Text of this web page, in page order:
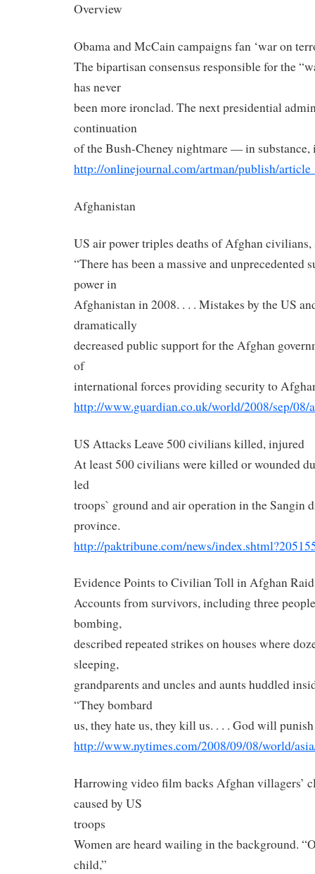
Overview
Obama and McCain campaigns fan ‘war on
The bipartisan consensus responsible for the
has never
been more ironclad. The next presidential
continuation
of the Bush-Cheney nightmare — in substance,
http://onlinejournal.com/artman/publish/
Afghanistan
US air power triples deaths of Afghan civilians,
“There has been a massive and unprecedented
power in
Afghanistan in 2008. . . . Mistakes by the US
dramatically
decreased public support for the Afghan
of
international forces providing security to
http://www.guardian.co.uk/world/2008/sep/08/
US Attacks Leave 500 civilians killed, injured
At least 500 civilians were killed or wounded
led
troops` ground and air operation in the Sangin
province.
http://paktribune.com/news/
Evidence Points to Civilian Toll in Afghan Raid
Accounts from survivors, including three
bombing,
described repeated strikes on houses where
sleeping,
grandparents and uncles and aunts huddled
“They bombard
us, they hate us, they kill us. . . . God will
http://www.nytimes.com/2008/09/08/world/
Harrowing video film backs Afghan villagers’
caused by US
troops
Women are heard wailing in the background.
child,”